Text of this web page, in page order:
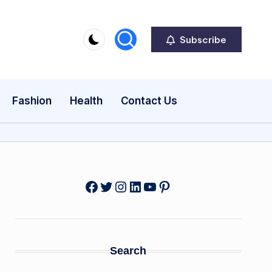
Subscribe
Fashion Health Contact Us
Facebook
Twitter
Instagram
LinkedIn
YouTube
Pinterest
Search